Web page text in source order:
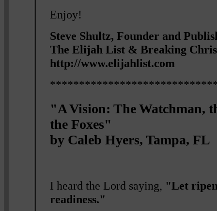
Enjoy!
Steve Shultz, Founder and
The Elijah List & Breaking
http://www.elijahlist.com
"A Vision: The Watchman,
the Foxes"
by Caleb Hyers, Tampa, FL
I heard the Lord saying, "Let
readiness."